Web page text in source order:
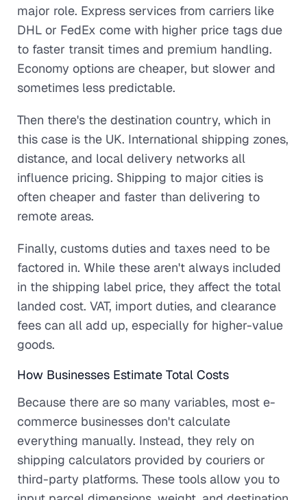
major role. Express services from carriers like
DHL or FedEx come with higher price tags due
to faster transit times and premium handling.
Economy options are cheaper, but slower and
sometimes less predictable.
Then there's the destination country, which in
this case is the UK. International shipping zones,
distance, and local delivery networks all
influence pricing. Shipping to major cities is
often cheaper and faster than delivering to
remote areas.
Finally, customs duties and taxes need to be
factored in. While these aren't always included
in the shipping label price, they affect the total
landed cost. VAT, import duties, and clearance
fees can all add up, especially for higher-value
goods.
How Businesses Estimate Total Costs
Because there are so many variables, most e-
commerce businesses don't calculate
everything manually. Instead, they rely on
shipping calculators provided by couriers or
third-party platforms. These tools allow you to